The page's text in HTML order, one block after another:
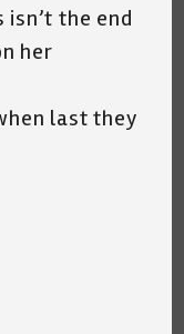
isn’t the end
her
last they